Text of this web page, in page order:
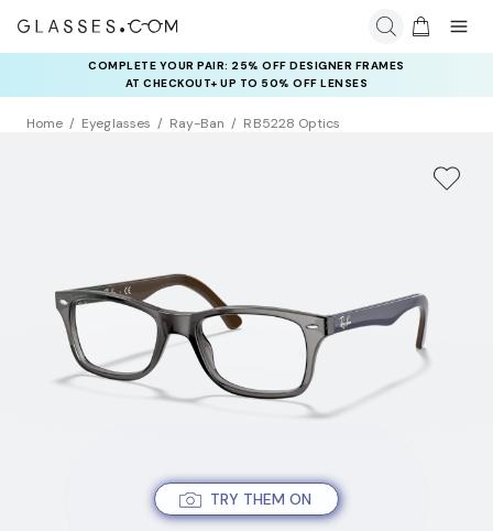
COMPLETE YOUR PAIR: 25% OFF DESIGNER FRAMES
AT CHECKOUT+ UP TO 50% OFF LENSES
Home Eyeglasses Ray-Ban RB5228 Optics
TRY THEM ON